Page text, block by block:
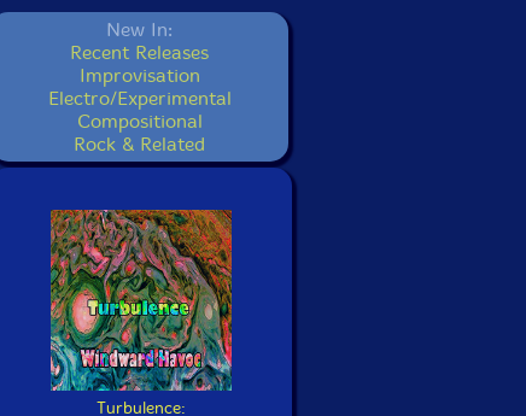
New In:
Recent Releases
Improvisation
Electro/Experimental
Compositional
Rock & Related
Turbulence: